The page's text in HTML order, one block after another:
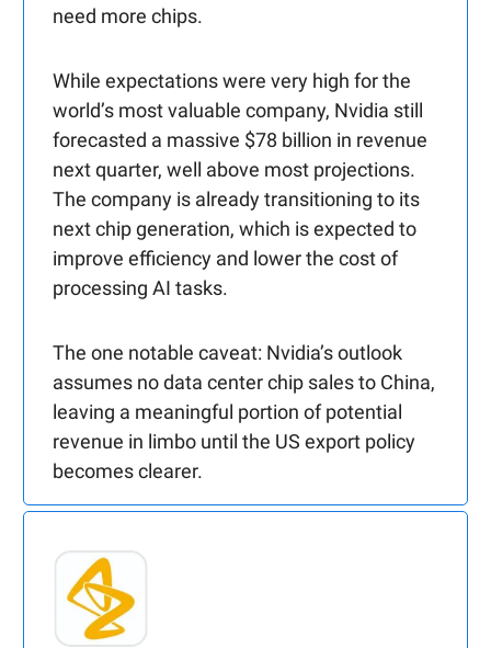
need more chips.
While expectations were very high for the
world’s most valuable company, Nvidia still
forecasted a massive $78 billion in revenue
next quarter, well above most projections.
The company is already transitioning to its
next chip generation, which is expected to
improve efficiency and lower the cost of
processing AI tasks.
The one notable caveat: Nvidia’s outlook
assumes no data center chip sales to China,
leaving a meaningful portion of potential
revenue in limbo until the US export policy
becomes clearer.